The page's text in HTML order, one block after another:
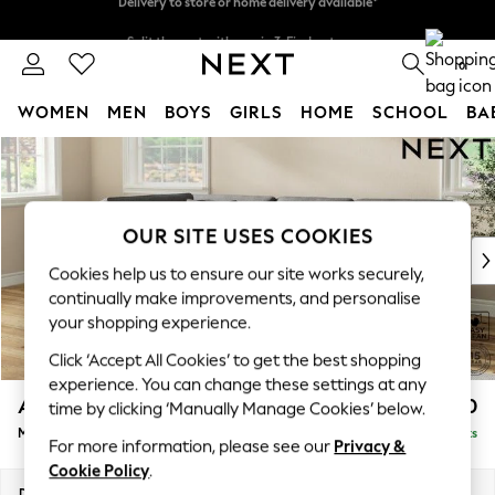
Skip to Main Content
0
WOMEN MEN BOYS GIRLS HOME SCHOOL
New In & Trending
New: This Week
Top Picks
Trending on Social
Polka Dots
Summer Textures
Blues & Chambrays
Chocolate Brown
Linen Collection
Summer Whites
Ashford Relaxed Sit £2,250
Medium Corner Chaise - Left Hand Delivered in 7 Weeks
OUR SITE USES COOKIES
Cookies help us to ensure our site works securely,
continually make improvements, and personalise
your shopping experience.
Click ‘Accept All Cookies’ to get the best shopping
experience. You can change these settings at any
time by clicking ‘Manually Manage Cookies’ below.
For more information, please see our Privacy &
Cookie Policy.